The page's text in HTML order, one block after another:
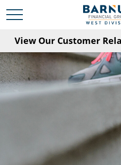
View Our Customer